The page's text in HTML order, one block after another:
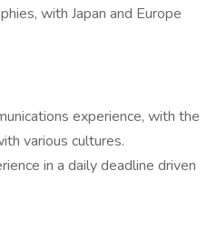
with Japan and Europe
experience, with the
various cultures.
in a daily deadline driven